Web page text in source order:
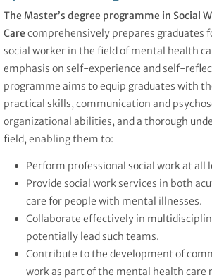
The Master’s degree programme in Social
Care comprehensively prepares graduates
social worker in the field of mental health
emphasis on self-experience and self-
programme aims to equip graduates with
practical skills, communication and
organizational abilities, and a thorough
field, enabling them to:
Perform professional social work at all
Provide social work services in both
care for people with mental illnesses.
Collaborate effectively in
potentially lead such teams.
Contribute to the development of
work as part of the mental health care